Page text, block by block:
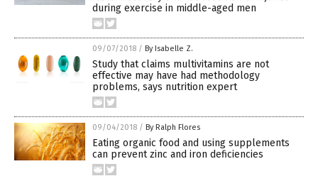
during exercise in middle-aged men
09/07/2018 / By Isabelle Z.
Study that claims multivitamins are not
effective may have had methodology
problems, says nutrition expert
09/04/2018 / By Ralph Flores
Eating organic food and using supplements
can prevent zinc and iron deficiencies